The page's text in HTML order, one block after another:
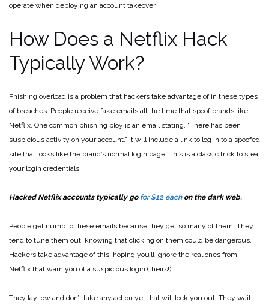
operate when deploying an account takeover.
How Does a Netflix Hack
Typically Work?
Phishing overload is a problem that hackers take advantage of in these types
of breaches. People receive fake emails all the time that spoof brands like
Netflix. One common phishing ploy is an email stating, “There has been
suspicious activity on your account.” It will include a link to log in to a spoofed
site that looks like the brand’s normal login page. This is a classic trick to steal
your login credentials.
Hacked Netflix accounts typically go for $12 eachon the dark web.
People get numb to these emails because they get so many of them. They
tend to tune them out, knowing that clicking on them could be dangerous.
Hackers take advantage of this, hoping you’ll ignore the real ones from
Netflix that warn you of a suspicious login (theirs!).
They lay low and don’t take any action yet that will lock you out. They wait